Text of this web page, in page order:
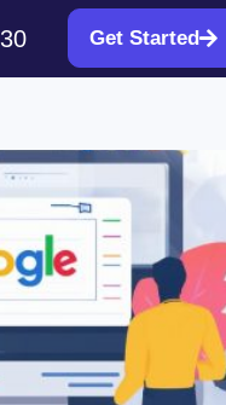
Get Started